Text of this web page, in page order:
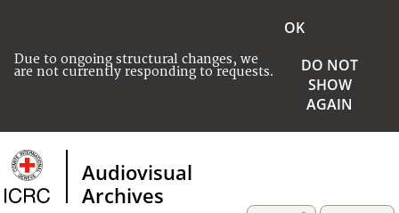
Due to ongoing structural changes, we
are not currently responding to requests.
OK
DO NOT
SHOW
AGAIN
Audiovisual
Archives